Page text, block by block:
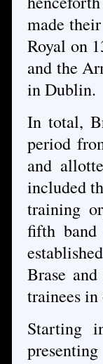
made
Royal on
and the
in Dublin.
In total,
period
and
included
training
fifth band
Brase
trainees
Starting